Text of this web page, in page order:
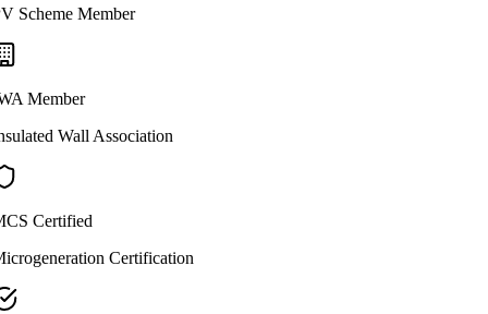
Scheme Member
Member
Wall Association
Certified
Certification